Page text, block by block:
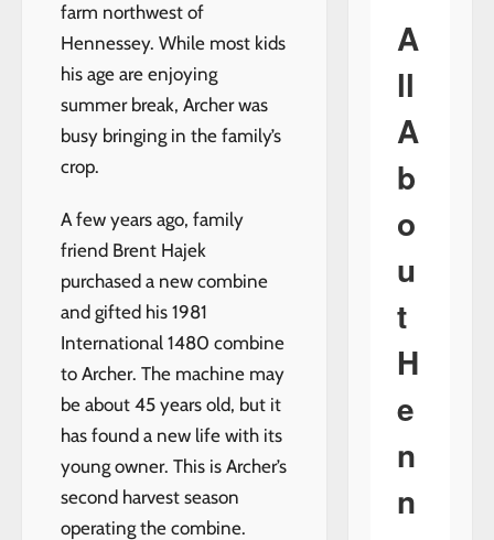
farm northwest of
Hennessey. While most kids
his age are enjoying
summer break, Archer was
busy bringing in the family’s
crop.
A few years ago, family
friend Brent Hajek
purchased a new combine
and gifted his 1981
International 1480 combine
to Archer. The machine may
be about 45 years old, but it
has found a new life with its
young owner. This is Archer’s
second harvest season
operating the combine.
A
ll
A
b
o
u
t
H
e
n
n